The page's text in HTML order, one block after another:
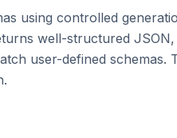
using controlled
well-structured
user-defined schemas.